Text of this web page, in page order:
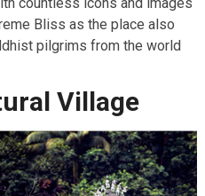
Bliss as the place also
pilgrims from the world
Village